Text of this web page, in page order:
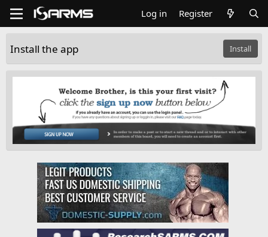
Log in Register
Install the app Install